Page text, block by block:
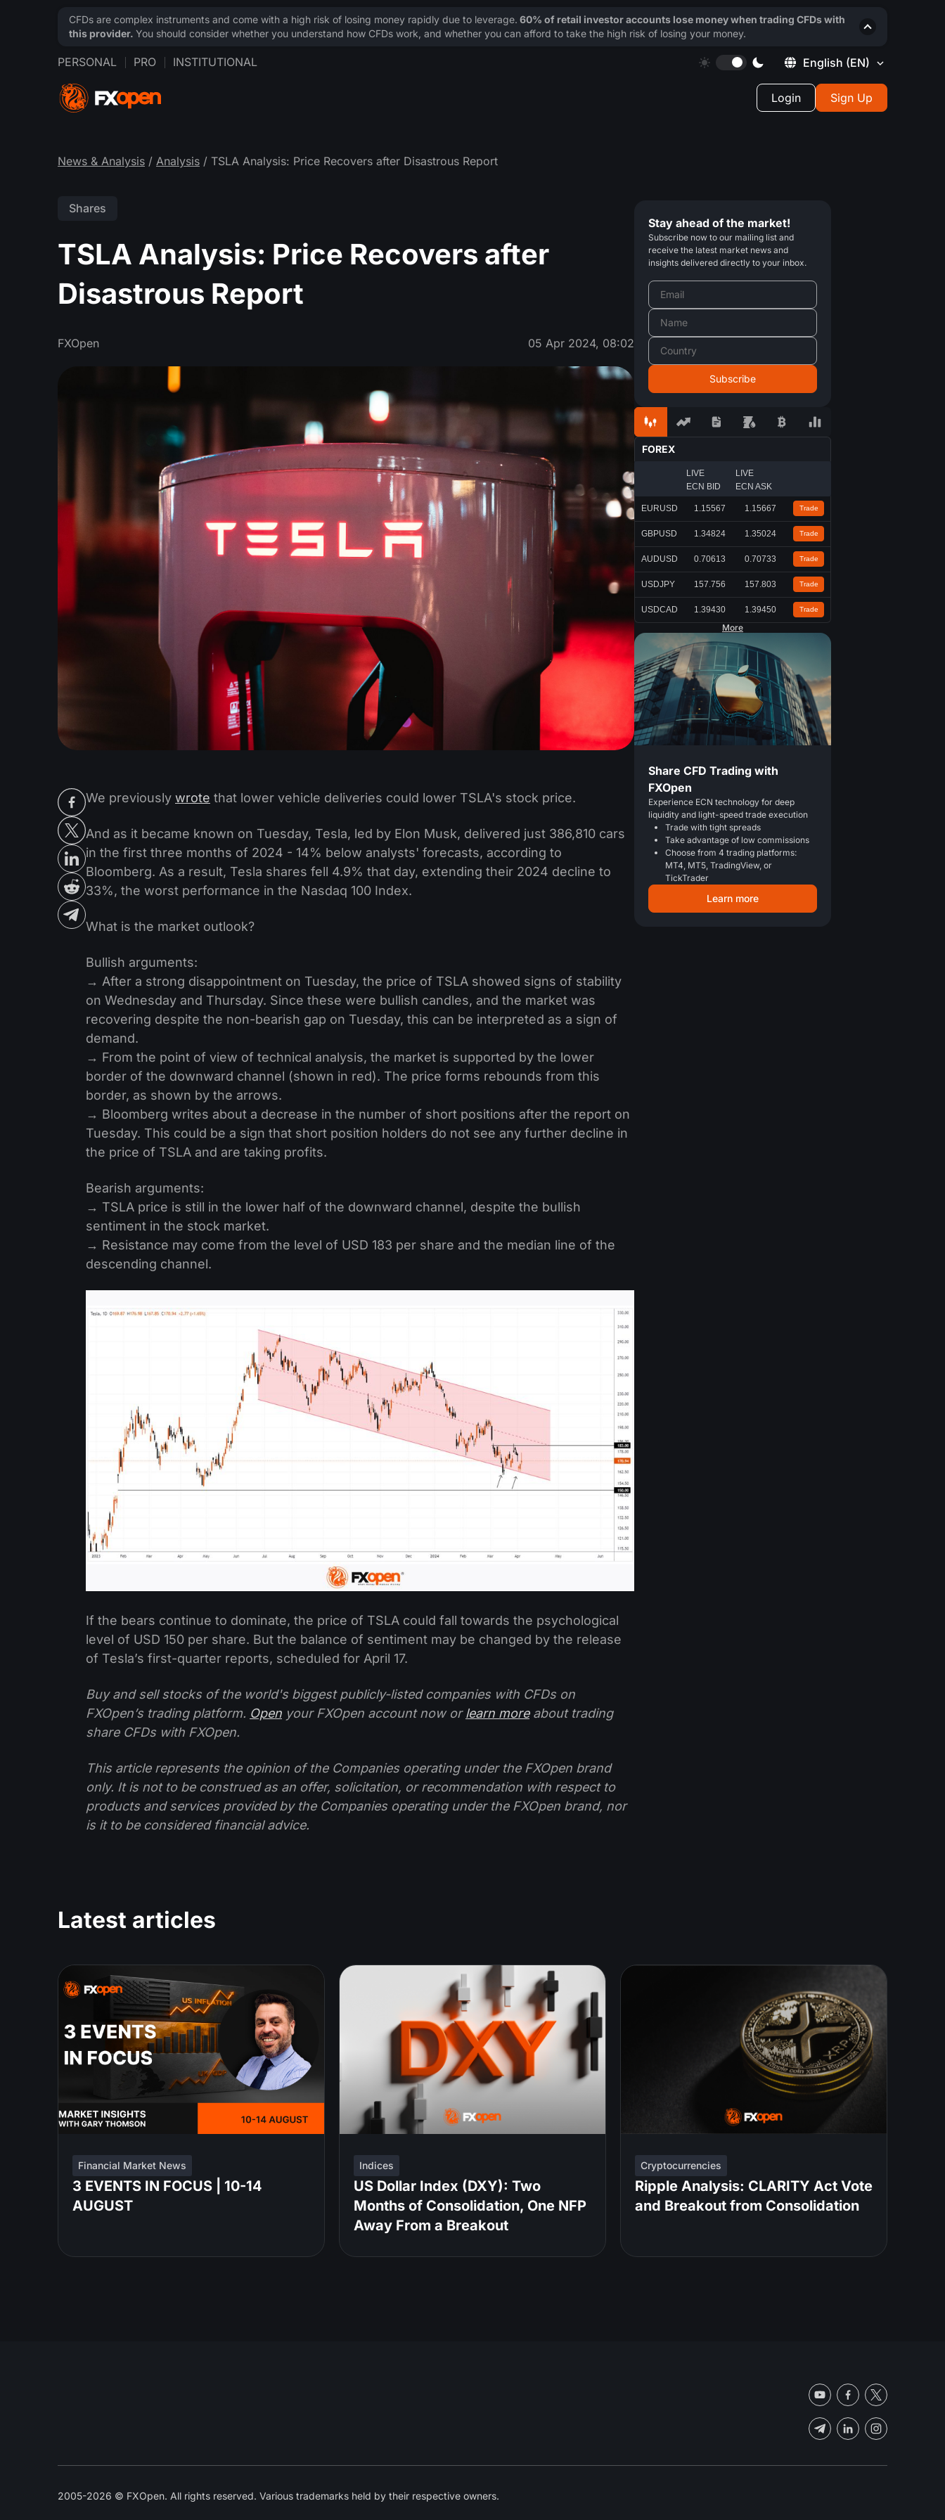
PERSONAL PRO INSTITUTIONAL English (EN)
Login Sign Up
News & Analysis / Analysis / TSLA Analysis: Price Recovers after Disastrous Report
Shares
TSLA Analysis: Price Recovers after
Disastrous Report
FXOpen 05 Apr 2024, 08:02
We previously wrote that lower vehicle deliveries could lower TSLA's stock price.
And as it became known on Tuesday, Tesla, led by Elon Musk, delivered just 386,810 cars
in the first three months of 2024 - 14% below analysts' forecasts, according to
Bloomberg. As a result, Tesla shares fell 4.9% that day, extending their 2024 decline to
33%, the worst performance in the Nasdaq 100 Index.
What is the market outlook?
Bullish arguments:
→ After a strong disappointment on Tuesday, the price of TSLA showed signs of stability
on Wednesday and Thursday. Since these were bullish candles, and the market was
recovering despite the non-bearish gap on Tuesday, this can be interpreted as a sign of
demand.
→ From the point of view of technical analysis, the market is supported by the lower
border of the downward channel (shown in red). The price forms rebounds from this
border, as shown by the arrows.
→ Bloomberg writes about a decrease in the number of short positions after the report on
Tuesday. This could be a sign that short position holders do not see any further decline in
the price of TSLA and are taking profits.
Bearish arguments:
→ TSLA price is still in the lower half of the downward channel, despite the bullish
sentiment in the stock market.
→ Resistance may come from the level of USD 183 per share and the median line of the
descending channel.
If the bears continue to dominate, the price of TSLA could fall towards the psychological
level of USD 150 per share. But the balance of sentiment may be changed by the release
of Tesla’s first-quarter reports, scheduled for April 17.
Buy and sell stocks of the world's biggest publicly-listed companies with CFDs on
FXOpen’s trading platform. Open your FXOpen account now orlearn moreabout trading
share CFDs with FXOpen.
This article represents the opinion of the Companies operating under the FXOpen brand
only. It is not to be construed as an offer, solicitation, or recommendation with respect to
products and services provided by the Companies operating under the FXOpen brand, nor
is it to be considered financial advice.
Stay ahead of the market!
Subscribe now to our mailing list and
receive the latest market news and
insights delivered directly to your inbox.
FOREX
LIVE
ECN BID
LIVE
ECN ASK
EURUSD 1.15567 1.15667 Trade
GBPUSD 1.34824 1.35024 Trade
AUDUSD 0.70613 0.70733 Trade
USDJPY 157.756 157.803 Trade
USDCAD 1.39430 1.39450 Trade
More
Share CFD Trading with
FXOpen
Experience ECN technology for deep
liquidity and light-speed trade execution
Trade with tight spreads
Take advantage of low commissions
Choose from 4 trading platforms:
MT4, MT5, TradingView, or
TickTrader
Learn more
Latest articles
Financial Market News
3 EVENTS IN FOCUS | 10-14
AUGUST
Indices
US Dollar Index (DXY): Two
Months of Consolidation, One NFP
Away From a Breakout
Cryptocurrencies
Ripple Analysis: CLARITY Act Vote
and Breakout from Consolidation
2005-2026 © FXOpen. All rights reserved. Various trademarks held by their respective owners.
CFDs are complex instruments and come with a high risk of losing money rapidly due to leverage. 60% of retail investor accounts lose money when trading CFDs with
this provider. You should consider whether you understand how CFDs work, and whether you can afford to take the high risk of losing your money.